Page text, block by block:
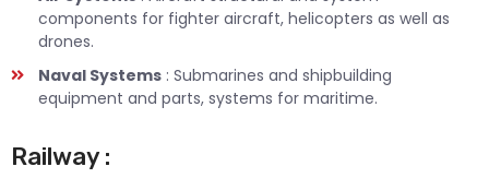
components for fighter aircraft, helicopters as well as
drones.
Naval Systems : Submarines and shipbuilding
equipment and parts, systems for maritime.
Railway :